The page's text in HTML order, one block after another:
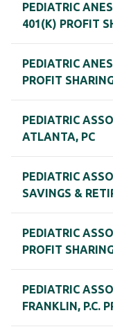
PEDIATRIC
401(K) PROFIT
PEDIATRIC
PROFIT
PEDIATRIC
ATLANTA, PC
PEDIATRIC
SAVINGS &
PEDIATRIC
PROFIT
PEDIATRIC
FRANKLIN, P.C.